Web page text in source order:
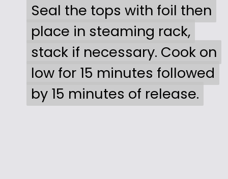
Seal the tops with foil then
place in steaming rack,
stack if necessary. Cook on
low for 15 minutes followed
by 15 minutes of release.
Seal the tops with foil then
place in steaming rack,
stack if necessary. Cook on
low for 15 minutes followed
by 15 minutes of release.